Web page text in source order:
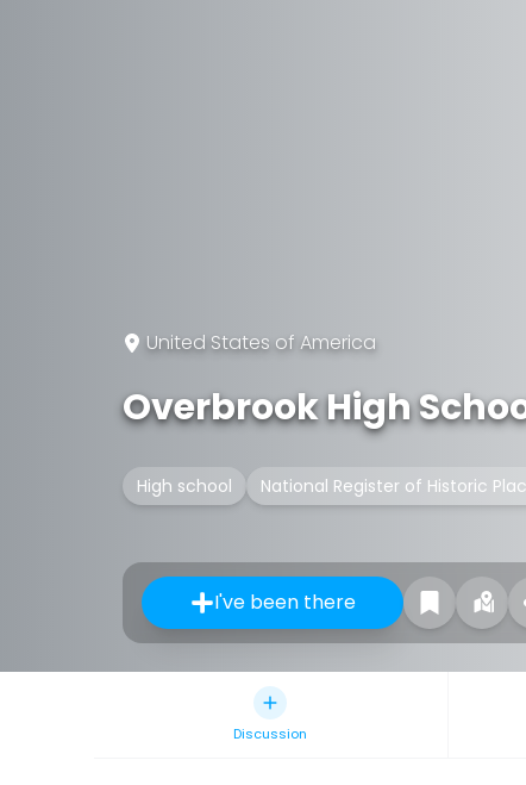
United States of America
Overbrook High
High school National Register of Historic
I've been there
Discussion